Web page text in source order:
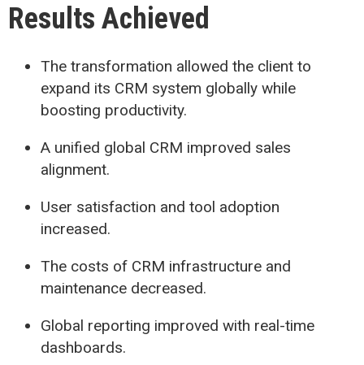
Results Achieved
The transformation allowed the client to
expand its CRM system globally while
boosting productivity.
A unified global CRM improved sales
alignment.
User satisfaction and tool adoption
increased.
The costs of CRM infrastructure and
maintenance decreased.
Global reporting improved with real-time
dashboards.